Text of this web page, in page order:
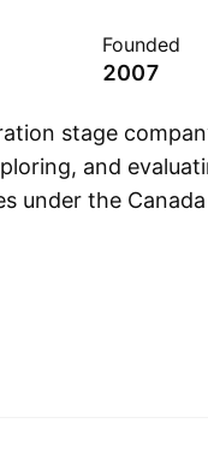
Founded
2007
stage
and
under the